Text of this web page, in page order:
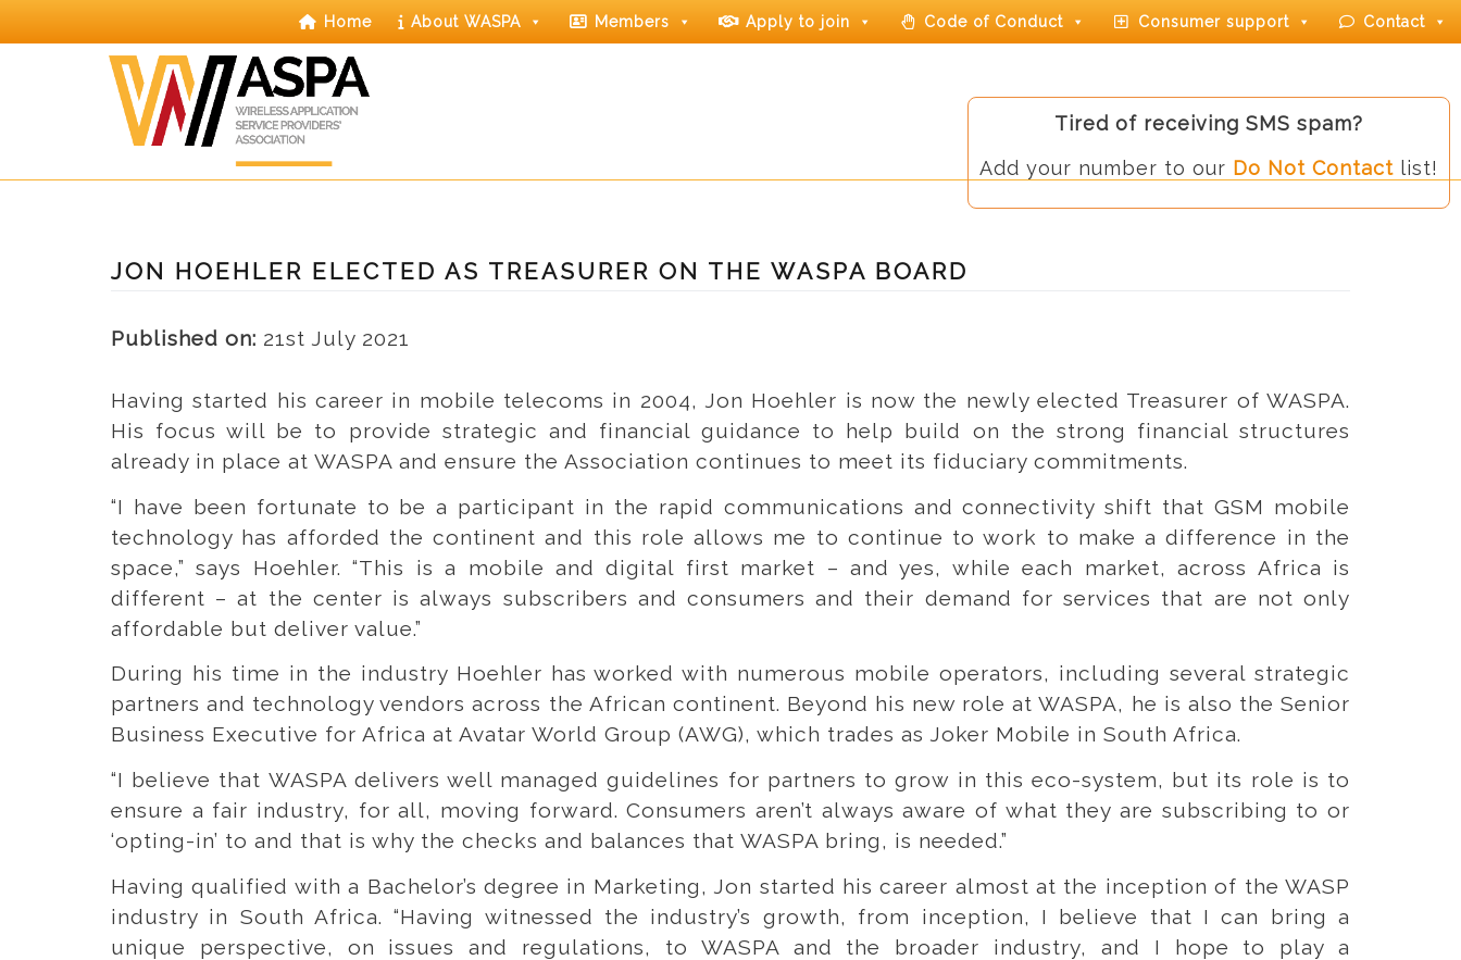
to
Tired of receiving SMS spam?
Add your number to our Do Not Contact list!
Home About WASPA Members Apply to join Code of Conduct Consumer support Contact
JON HOEHLER ELECTED AS TREASURER ON THE WASPA BOARD
Published on: 21st July 2021
Having started his career in mobile telecoms in 2004, Jon Hoehler is now the newly elected Treasurer of WASPA.
His focus will be to provide strategic and financial guidance to help build on the strong financial structures
already in place at WASPA and ensure the Association continues to meet its fiduciary commitments.
“I have been fortunate to be a participant in the rapid communications and connectivity shift that GSM mobile
technology has afforded the continent and this role allows me to continue to work to make a difference in the
space,” says Hoehler. “This is a mobile and digital first market – and yes, while each market, across Africa is
different – at the center is always subscribers and consumers and their demand for services that are not only
affordable but deliver value.”
During his time in the industry Hoehler has worked with numerous mobile operators, including several strategic
partners and technology vendors across the African continent. Beyond his new role at WASPA, he is also the Senior
Business Executive for Africa at Avatar World Group (AWG), which trades as Joker Mobile in South Africa.
“I believe that WASPA delivers well managed guidelines for partners to grow in this eco-system, but its role is to
ensure a fair industry, for all, moving forward. Consumers aren’t always aware of what they are subscribing to or
‘opting-in’ to and that is why the checks and balances that WASPA bring, is needed.”
Having qualified with a Bachelor’s degree in Marketing, Jon started his career almost at the inception of the WASP
industry in South Africa. “Having witnessed the industry’s growth, from inception, I believe that I can bring a
unique perspective, on issues and regulations, to WASPA and the broader industry, and I hope to play a